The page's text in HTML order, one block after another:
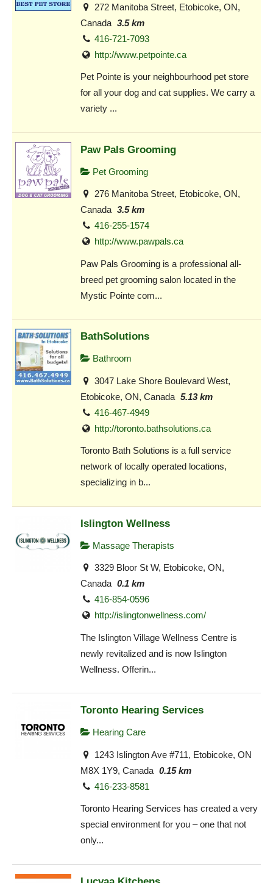
272 Manitoba Street, Etobicoke, ON,
Canada 3.5 km
416-721-7093
http://www.petpointe.ca
Pet Pointe is your neighbourhood pet store
for all your dog and cat supplies. We carry a
variety ...
Paw Pals Grooming
Pet Grooming
276 Manitoba Street, Etobicoke, ON,
Canada 3.5 km
416-255-1574
http://www.pawpals.ca
Paw Pals Grooming is a professional all-
breed pet grooming salon located in the
Mystic Pointe com...
BathSolutions
Bathroom
3047 Lake Shore Boulevard West,
Etobicoke, ON, Canada 5.13 km
416-467-4949
http://toronto.bathsolutions.ca
Toronto Bath Solutions is a full service
network of locally operated locations,
specializing in b...
Islington Wellness
Massage Therapists
3329 Bloor St W, Etobicoke, ON,
Canada 0.1 km
416-854-0596
http://islingtonwellness.com/
The Islington Village Wellness Centre is
newly revitalized and is now Islington
Wellness. Offerin...
Toronto Hearing Services
Hearing Care
1243 Islington Ave #711, Etobicoke, ON
M8X 1Y9, Canada 0.15 km
416-233-8581
Toronto Hearing Services has created a very
special environment for you – one that not
only...